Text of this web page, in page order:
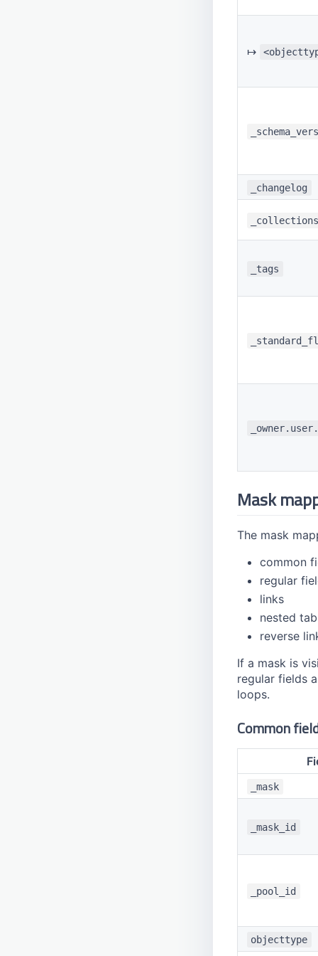
↦
_changelog
_tags
Mask
The mask
common
regular
links
nested
reverse
If a mask is
regular fields
loops.
Common
_mask
_mask_id
_pool_id
objecttype